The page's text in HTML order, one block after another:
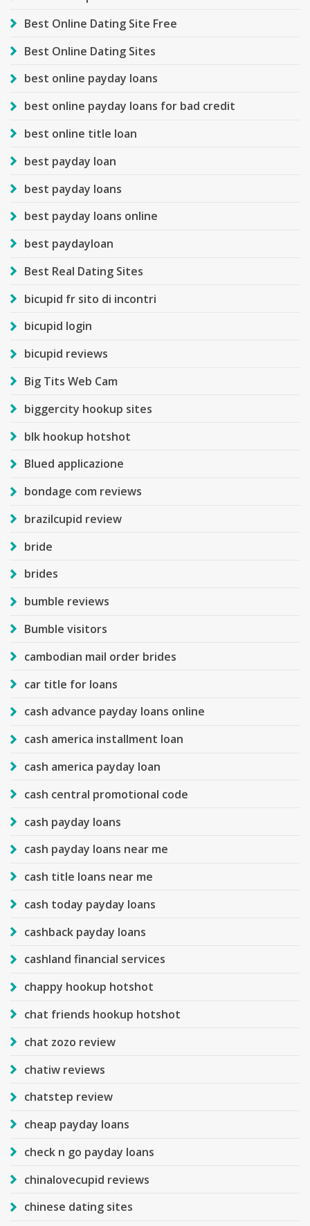
Best Online Dating Site Free
Best Online Dating Sites
best online payday loans
best online payday loans for bad credit
best online title loan
best payday loan
best payday loans
best payday loans online
best paydayloan
Best Real Dating Sites
bicupid fr sito di incontri
bicupid login
bicupid reviews
Big Tits Web Cam
biggercity hookup sites
blk hookup hotshot
Blued applicazione
bondage com reviews
brazilcupid review
bride
brides
bumble reviews
Bumble visitors
cambodian mail order brides
car title for loans
cash advance payday loans online
cash america installment loan
cash america payday loan
cash central promotional code
cash payday loans
cash payday loans near me
cash title loans near me
cash today payday loans
cashback payday loans
cashland financial services
chappy hookup hotshot
chat friends hookup hotshot
chat zozo review
chatiw reviews
chatstep review
cheap payday loans
check n go payday loans
chinalovecupid reviews
chinese dating sites